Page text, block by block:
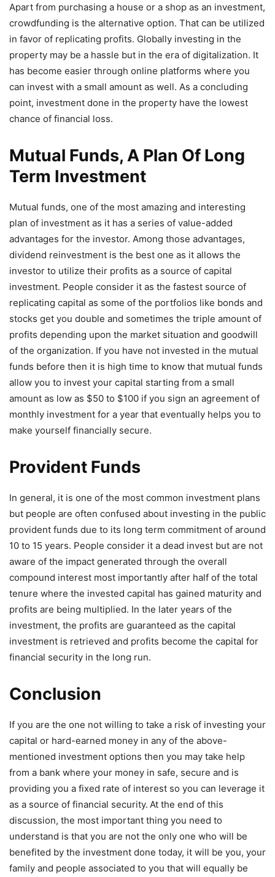
Apart from purchasing a house or a shop as an investment,
crowdfunding is the alternative option. That can be utilized
in favor of replicating profits. Globally investing in the
property may be a hassle but in the era of digitalization. It
has become easier through online platforms where you
can invest with a small amount as well. As a concluding
point, investment done in the property have the lowest
chance of financial loss.
Mutual Funds, A Plan Of Long
Term Investment
Mutual funds, one of the most amazing and interesting
plan of investment as it has a series of value-added
advantages for the investor. Among those advantages,
dividend reinvestment is the best one as it allows the
investor to utilize their profits as a source of capital
investment. People consider it as the fastest source of
replicating capital as some of the portfolios like bonds and
stocks get you double and sometimes the triple amount of
profits depending upon the market situation and goodwill
of the organization. If you have not invested in the mutual
funds before then it is high time to know that mutual funds
allow you to invest your capital starting from a small
amount as low as $50 to $100 if you sign an agreement of
monthly investment for a year that eventually helps you to
make yourself financially secure.
Provident Funds
In general, it is one of the most common investment plans
but people are often confused about investing in the public
provident funds due to its long term commitment of around
10 to 15 years. People consider it a dead invest but are not
aware of the impact generated through the overall
compound interest most importantly after half of the total
tenure where the invested capital has gained maturity and
profits are being multiplied. In the later years of the
investment, the profits are guaranteed as the capital
investment is retrieved and profits become the capital for
financial security in the long run.
Conclusion
If you are the one not willing to take a risk of investing your
capital or hard-earned money in any of the above-
mentioned investment options then you may take help
from a bank where your money in safe, secure and is
providing you a fixed rate of interest so you can leverage it
as a source of financial security. At the end of this
discussion, the most important thing you need to
understand is that you are not the only one who will be
benefited by the investment done today, it will be you, your
family and people associated to you that will equally be